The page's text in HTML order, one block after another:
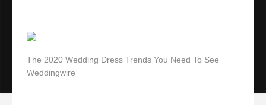
The 2020 Wedding Dress Trends You Need To See
Weddingwire